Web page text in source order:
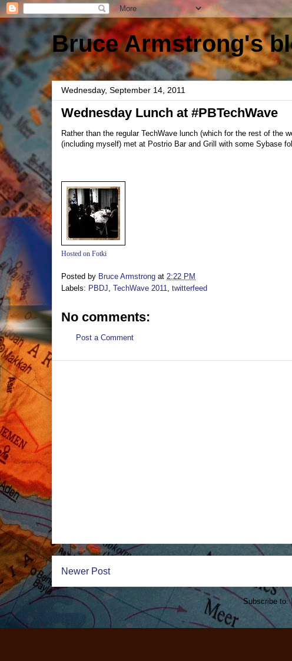
Bruce Armstrong's
Wednesday, September 14, 2011
Wednesday Lunch at #PBTechWave
Rather than the regular TechWave lunch (which for the rest of the
(including myself) met at Postrio Bar and Grill with some Sybase
Hosted on Fotki
Posted by Bruce Armstrong at 2:22 PM
Labels: PBDJ TechWave 2011 twitterfeed
No comments:
Post a Comment
Newer Post
Subscribe to: